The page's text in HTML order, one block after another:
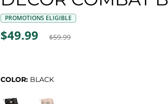
PROMOTIONS ELIGIBLE
$49.99 $59.99
COLOR: BLACK